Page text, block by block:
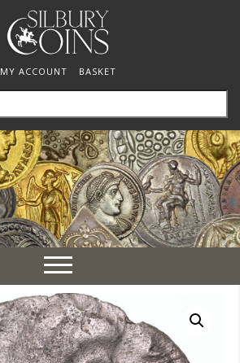
MY ACCOUNT BASKET
Toggle
navigation